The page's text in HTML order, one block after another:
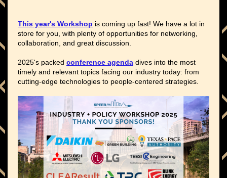
This year's Workshop is coming up fast! We have a lot in
store for you, with plenty of opportunities for networking,
collaboration, and great discussion.
2025's packed conference agenda dives into the most
timely and relevant topics facing our industry today: from
cutting-edge technologies to people-centered strategies.